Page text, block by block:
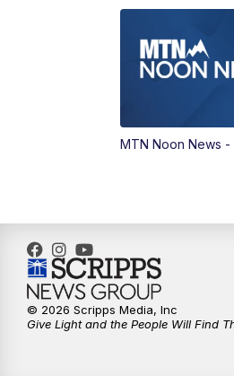
MTN Noon News -
© 2026 Scripps Media, Inc
Give Light and the People Will Find